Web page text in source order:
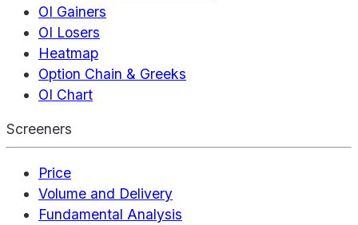
OI Gainers
OI Losers
Heatmap
Option Chain & Greeks
OI Chart
Screeners
Price
Volume and Delivery
Fundamental Analysis